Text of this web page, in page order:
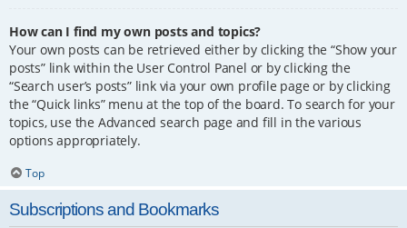
How can I find my own posts and topics?
Your own posts can be retrieved either by clicking the “Show your
posts” link within the User Control Panel or by clicking the
“Search user’s posts” link via your own profile page or by clicking
the “Quick links” menu at the top of the board. To search for your
topics, use the Advanced search page and fill in the various
options appropriately.
Top
Subscriptions and Bookmarks